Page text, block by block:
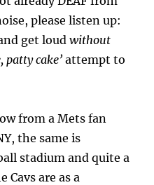
please listen up:
get loudwithout
patty cake’ attempt to
from a Mets fan
the same is
stadium and quite a
Cavs are as a